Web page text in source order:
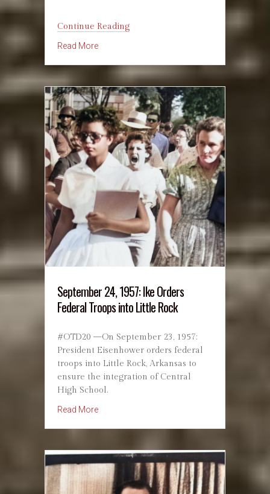
Continue Reading“September
Woodrow
Wilson
Incapacitated”
Read Moreabout September 25, 1919: Woodrow
September 24, 1957: Ike Orders
Federal Troops into Little Rock
#OTD20 —On September 23, 1957:
President Eisenhower orders federal
troops into Little Rock, Arkansas to
ensure the integration of Central
High School.
Read Moreabout September 24, 1957: Ike Orders